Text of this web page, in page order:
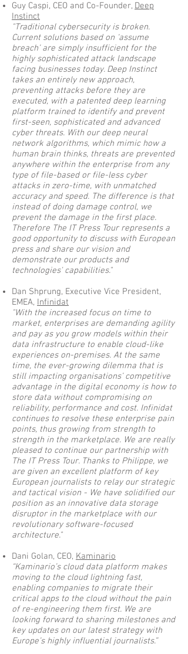
Guy Caspi, CEO and Co-Founder, Deep
Instinct
"Traditional cybersecurity is broken.
Current solutions based on ‘assume
breach’ are simply insufficient for the
highly sophisticated attack landscape
facing businesses today. Deep Instinct
takes an entirely new approach,
preventing attacks before they are
executed, with a patented deep learning
platform trained to identify and prevent
first-seen, sophisticated and advanced
cyber threats. With our deep neural
network algorithms, which mimic how a
human brain thinks, threats are prevented
anywhere within the enterprise from any
type of file-based or file-less cyber
attacks in zero-time, with unmatched
accuracy and speed. The difference is that
instead of doing damage control, we
prevent the damage in the first place.
Therefore The IT Press Tour represents a
good opportunity to discuss with European
press and share our vision and
demonstrate our products and
technologies' capabilities."
Dan Shprung, Executive Vice President,
EMEA, Infinidat
"With the increased focus on time to
market, enterprises are demanding agility
and pay as you grow models within their
data infrastructure to enable cloud-like
experiences on-premises. At the same
time, the ever-growing dilemma that is
still impacting organisations’ competitive
advantage in the digital economy is how to
store data without compromising on
reliability, performance and cost. Infinidat
continues to resolve these enterprise pain
points, thus growing from strength to
strength in the marketplace. We are really
pleased to continue our partnership with
The IT Press Tour. Thanks to Philippe, we
are given an excellent platform of key
European journalists to relay our strategic
and tactical vision - We have solidified our
position as an innovative data storage
disruptor in the marketplace with our
revolutionary software-focused
architecture."
Dani Golan, CEO, Kaminario
“Kaminario’s cloud data platform makes
moving to the cloud lightning fast,
enabling companies to migrate their
critical apps to the cloud without the pain
of re-engineering them first. We are
looking forward to sharing milestones and
key updates on our latest strategy with
Europe’s highly influential journalists.”